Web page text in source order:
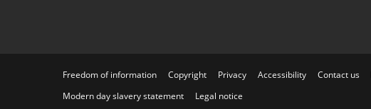
Freedom of information Copyright Privacy Accessibility Contact us
Modern day slavery statement
Legal notice